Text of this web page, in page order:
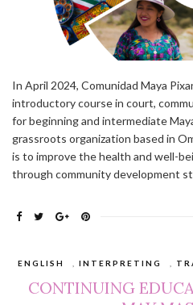
In April 2024, Comunidad Maya
introductory course in court,
for beginning and intermediate
grassroots organization based in
is to improve the health and well-
through community development
ENGLISH INTERPRETING
CONTINUING